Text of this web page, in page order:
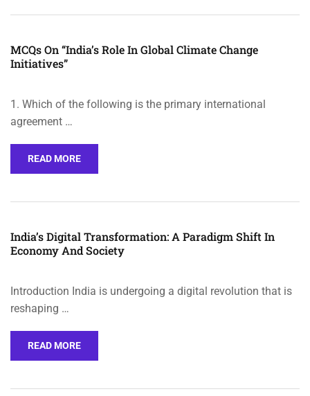
MCQs On “India’s Role In Global Climate Change
Initiatives”
1. Which of the following is the primary international
agreement …
READ MORE
India’s Digital Transformation: A Paradigm Shift In
Economy And Society
Introduction India is undergoing a digital revolution that is
reshaping …
READ MORE